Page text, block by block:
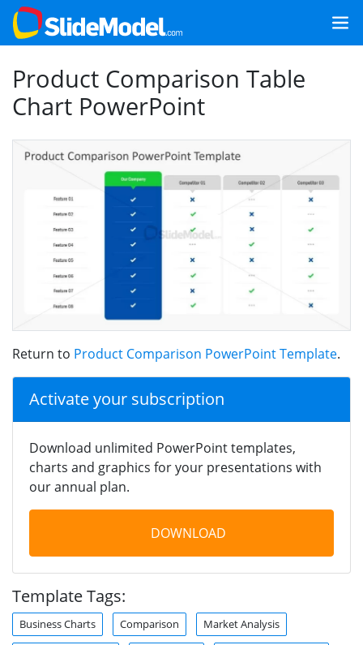
Product Comparison Table
Chart PowerPoint
Return to Product Comparison PowerPoint Template.
Activate your subscription
Download unlimited PowerPoint templates,
charts and graphics for your presentations with
our annual plan.
DOWNLOAD
Template Tags:
Business Charts Comparison Market Analysis